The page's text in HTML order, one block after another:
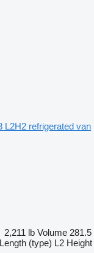
L2H2 refrigerated van
2,211 lb Volume 281.5
Length (type) L2 Height